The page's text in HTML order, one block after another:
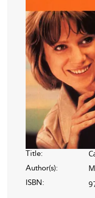
Title:
Author(s):
ISBN: